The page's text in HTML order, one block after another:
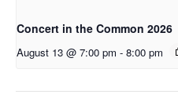
Concert in the Common 2026
August 13 @ 7:00 pm - 8:00 pm